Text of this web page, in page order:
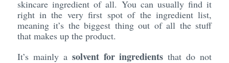
skincare ingredient of all. You can usually find it
right in the very first spot of the ingredient list,
meaning it’s the biggest thing out of all the stuff
that makes up the product.
It’s mainly a solvent for ingredients that do not